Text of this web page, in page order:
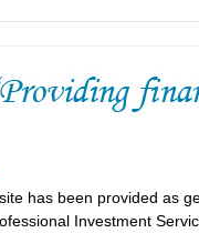
has been provided as
Investment